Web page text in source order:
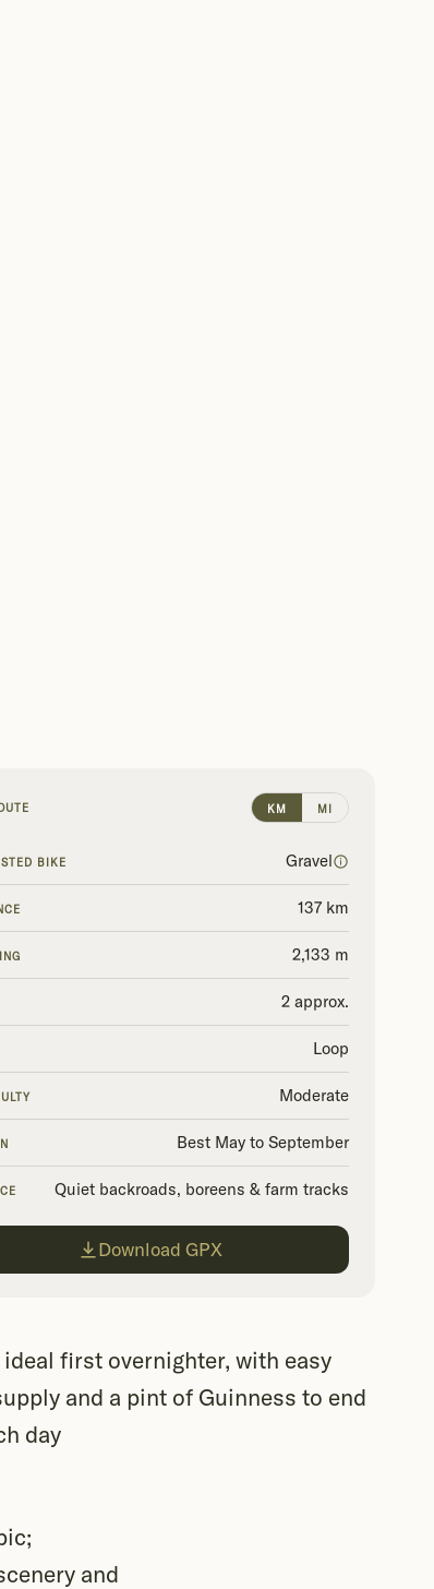
KM MI
BIKE Gravel
137 km
2,133 m
2 approx.
Loop
Moderate
Best May to September
Quiet backroads, boreens & farm tracks
Download GPX
ideal first overnighter, with easy
and a pint of Guinness to end
day
and